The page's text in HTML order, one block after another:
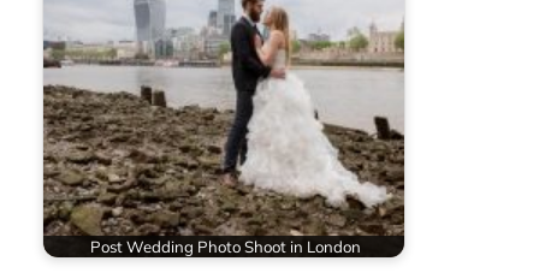
Post Wedding Photo Shoot in London